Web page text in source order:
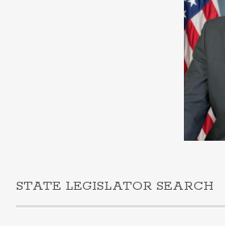
STATE LEGISLATOR SEARCH